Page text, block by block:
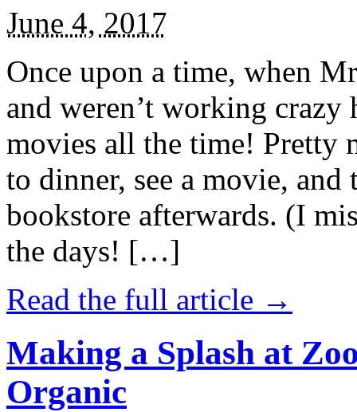
June 4, 2017
Once upon a time, when
and weren’t working
movies all the time! Pretty
to dinner, see a movie,
bookstore afterwards. (I
the days! […]
Read the full article →
Making a Splash at
Organic